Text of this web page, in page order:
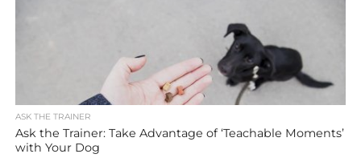
ASK THE TRAINER
Ask the Trainer: Take Advantage of ‘Teachable Moments’
with Your Dog